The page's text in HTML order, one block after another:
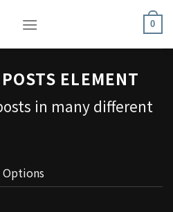
0
ELEMENT
in many different